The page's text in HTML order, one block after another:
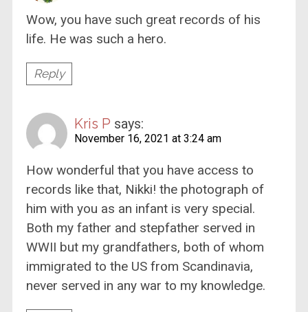
Wow, you have such great records of his
life. He was such a hero.
Reply
Kris P says:
November 16, 2021 at 3:24 am
How wonderful that you have access to
records like that, Nikki! the photograph of
him with you as an infant is very special.
Both my father and stepfather served in
WWII but my grandfathers, both of whom
immigrated to the US from Scandinavia,
never served in any war to my knowledge.